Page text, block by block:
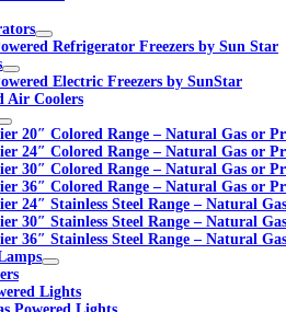
Refrigerator Freezers by Sun Star
Electric Freezers by SunStar
Air Coolers
20″ Colored Range – Natural Gas or
24″ Colored Range – Natural Gas or
30″ Colored Range – Natural Gas or
36″ Colored Range – Natural Gas or
24″ Stainless Steel Range – Natural
30″ Stainless Steel Range – Natural
36″ Stainless Steel Range – Natural
Lights